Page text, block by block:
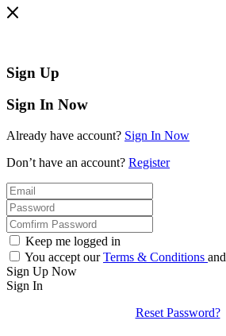
Sign Up
Sign In Now
Already have account? Sign In Now
Don’t have an account? Register
Keep me logged in
You accept ourTerms & Conditions and
Sign Up Now
Sign In
Reset Password?